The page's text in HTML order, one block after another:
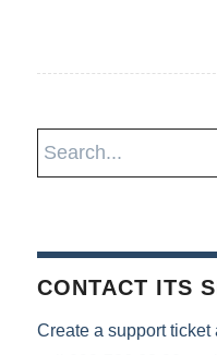
CONTACT ITS
Create a support ticket